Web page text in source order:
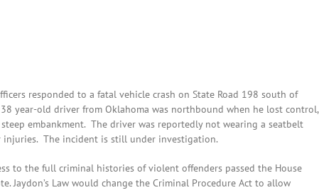
responded to a fatal vehicle crash on State Road 198 south of
year-old driver from Oklahoma was northbound when he lost control,
embankment. The driver was reportedly not wearing a seatbelt
injuries. The incident is still under investigation.
to the full criminal histories of violent offenders passed the House
Jaydon’s Law would change the Criminal Procedure Act to allow